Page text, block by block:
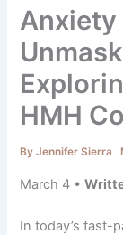
Anxiety
HMH
ByJennifer Sierra
March 4 •
In today’s fast-